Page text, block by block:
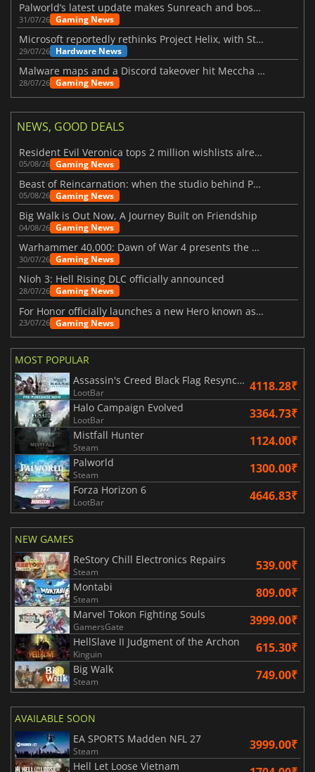
Palworld’s latest update makes Sunreach and boss battles more stable
31/07/26 Gaming News
Microsoft reportedly rethinks Project Helix, with Steam support now at risk
29/07/26 Hardware News
Malware maps and a Discord takeover hit Meccha Chameleon
28/07/26 Gaming News
NEWS, GOOD DEALS
Resident Evil Veronica tops 2 million wishlists already
05/08/26 Gaming News
Beast of Reincarnation: when the studio behind Pokémon takes a new path
05/08/26 Gaming News
Big Walk is Out Now, A Journey Built on Friendship
04/08/26 Gaming News
Warhammer 40,000: Dawn of War 4 presents the Necron faction
30/07/26 Gaming News
Nioh 3: Hell Rising DLC officially announced
28/07/26 Gaming News
For Honor officially launches a new Hero known as Arakure
23/07/26 Gaming News
MOST POPULAR
Assassin's Creed Black Flag Resynced
LootBar 4118.28₹
Halo Campaign Evolved
LootBar 3364.73₹
Mistfall Hunter
Steam 1124.00₹
Palworld
Steam 1300.00₹
Forza Horizon 6
LootBar 4646.83₹
NEW GAMES
ReStory Chill Electronics Repairs
Steam 539.00₹
Montabi
Steam 809.00₹
Marvel Tokon Fighting Souls
GamersGate 3999.00₹
HellSlave II Judgment of the Archon
Kinguin 615.30₹
Big Walk
Steam 749.00₹
AVAILABLE SOON
EA SPORTS Madden NFL 27
Steam 3999.00₹
Hell Let Loose Vietnam